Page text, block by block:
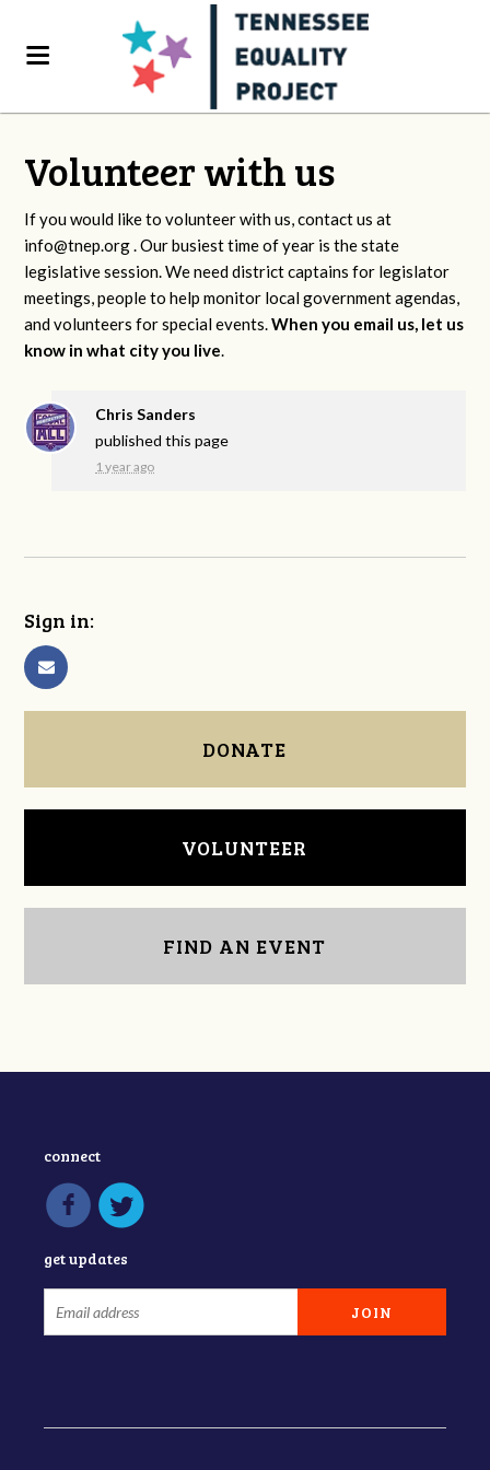
Volunteer with us
If you would like to volunteer with us, contact us at
info@tnep.org. Our busiest time of year is the state
legislative session. We need district captains for legislator
meetings, people to help monitor local government agendas,
and volunteers for special events.When you email us, let us
know in what city you live.
Chris Sanders
published this page
1 year ago
Sign in:
DONATE
VOLUNTEER
FIND AN EVENT
connect
get updates